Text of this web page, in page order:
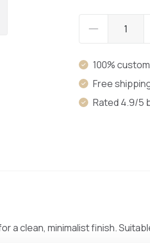
100%
Free
Rated 4.9/5
a clean, minimalist finish.